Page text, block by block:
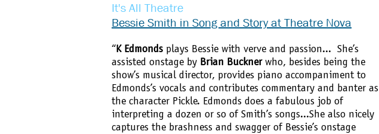
It's All Theatre
Bessie Smith in Song and Story at Theatre Nova
“K Edmonds plays Bessie with verve and passion... She’s
assisted onstage by Brian Bucknerwho, besides being the
show’s musical director, provides piano accompaniment to
Edmonds’s vocals and contributes commentary and banter as
the character Pickle. Edmonds does a fabulous job of
interpreting a dozen or so of Smith’s songs...She also nicely
captures the brashness and swagger of Bessie’s onstage